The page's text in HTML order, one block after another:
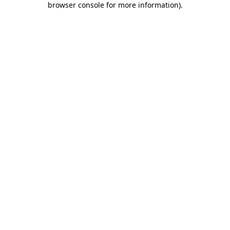
browser console for more information).